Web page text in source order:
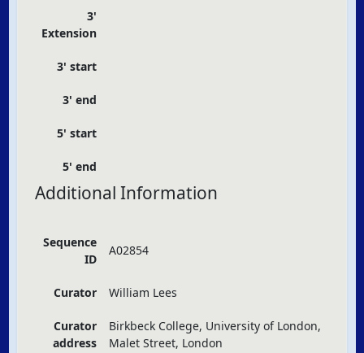
3'
Extension
3' start
3' end
5' start
5' end
Additional Information
Sequence
ID
A02854
Curator William Lees
Curator
address
Birkbeck College, University of London,
Malet Street, London